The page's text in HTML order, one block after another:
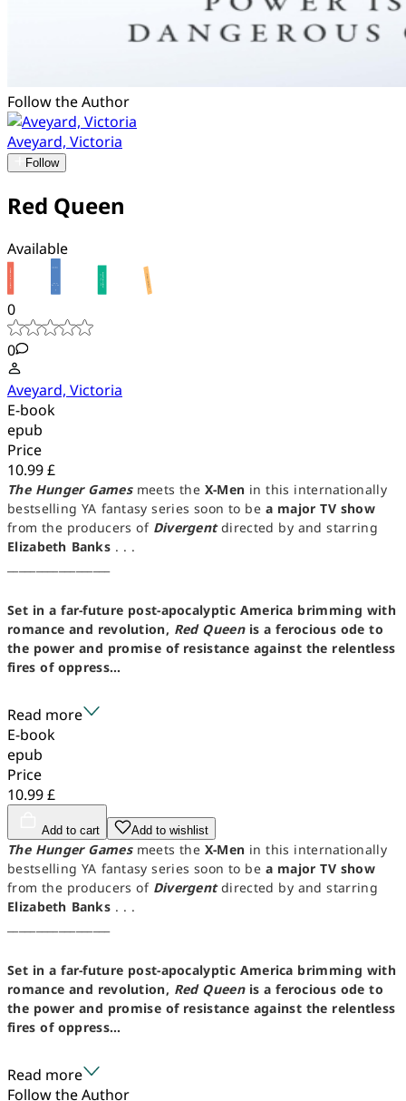
Follow the Author
Aveyard, Victoria
Follow
Red Queen
Available
0
0
Aveyard, Victoria
E-book
epub
Price
10.99 £
The Hunger Gamesmeets the X-Men in this internationally
bestselling YA fantasy series soon to be a major TV show
from the producers of Divergentdirected by and starring
Elizabeth Banks . . .
Set in a far-future post-apocalyptic America brimming with
romance and revolution, Red Queenis a ferocious ode to
the power and promise of resistance against the relentless
fires of oppress...
Read more
E-book
epub
Price
10.99 £
Add to cart Add to wishlist
The Hunger Gamesmeets the X-Men in this internationally
bestselling YA fantasy series soon to be a major TV show
from the producers of Divergentdirected by and starring
Elizabeth Banks . . .
Set in a far-future post-apocalyptic America brimming with
romance and revolution, Red Queenis a ferocious ode to
the power and promise of resistance against the relentless
fires of oppress...
Read more
Follow the Author